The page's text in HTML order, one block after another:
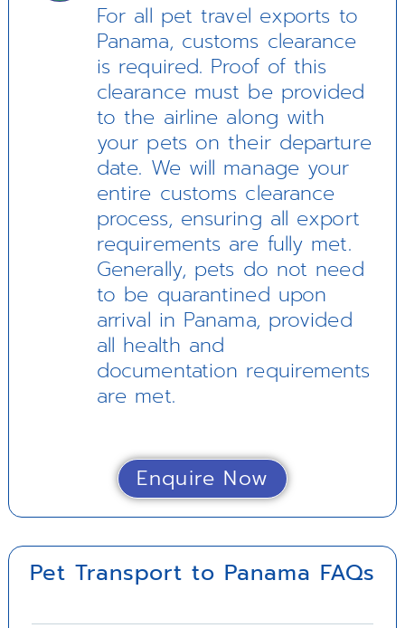
For all pet travel exports to
Panama, customs clearance
is required. Proof of this
clearance must be provided
to the airline along with
your pets on their departure
date. We will manage your
entire customs clearance
process, ensuring all export
requirements are fully met.
Generally, pets do not need
to be quarantined upon
arrival in Panama, provided
all health and
documentation requirements
are met.
Enquire Now
Pet Transport to Panama FAQs